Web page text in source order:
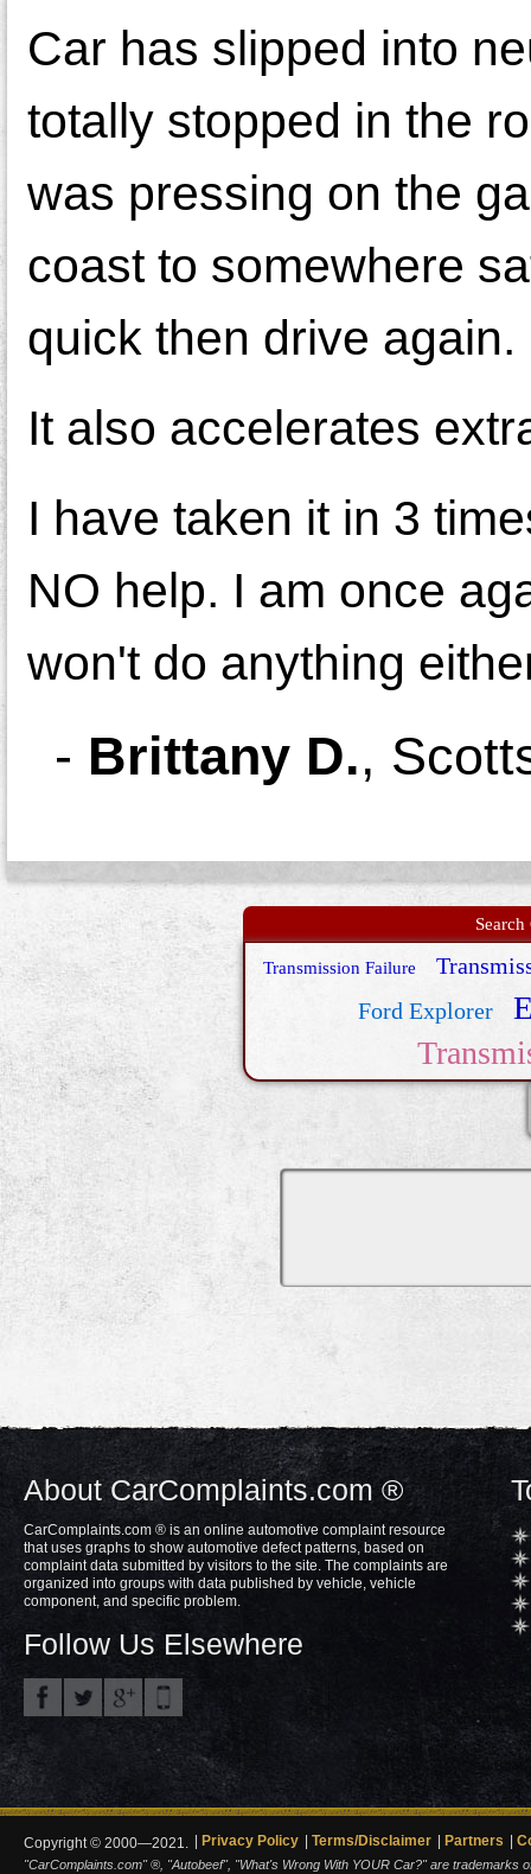
Car has slipped into
totally stopped in the
was pressing on the
coast to somewhere
quick then drive again.
It also accelerates
I have taken it in 3
NO help. I am once
won't do anything
- Brittany D.,
Transmission Failure
Ford Explorer
About CarComplaints.com ®
CarComplaints.com ® is an online automotive complaint resource
that uses graphs to show automotive defect patterns, based on
complaint data submitted by visitors to the site. The complaints are
organized into groups with data published by vehicle, vehicle
component, and specific problem.
Follow Us Elsewhere
Copyright © 2000—2021. Privacy Policy Terms/Disclaimer Partners
"CarComplaints.com" ®, "Autobeef", "What's Wrong With YOUR Car?" are trademarks